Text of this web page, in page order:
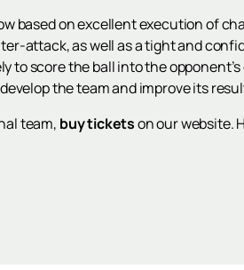
based on excellent execution of
attack, as well as a tight and
to score the ball into the
the team and improve its
team, buy ticketson our website.